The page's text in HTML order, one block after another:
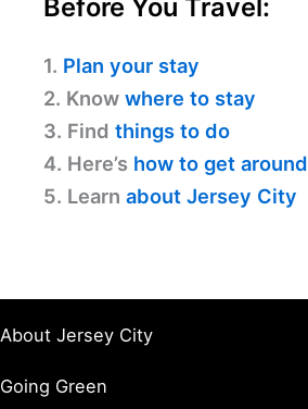
Before You Travel:
1. Plan your stay
2. Know where to stay
3. Find things to do
4. Here’s how to get around
5. Learn about Jersey City
About Jersey City
Going Green